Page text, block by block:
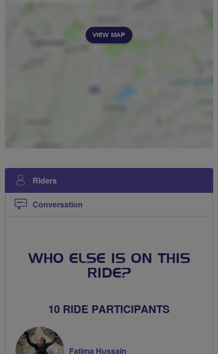
VIEW MAP
Riders
Conversation
WHO ELSE IS ON THIS
RIDE?
10 RIDE PARTICIPANTS
Fatima Hussain